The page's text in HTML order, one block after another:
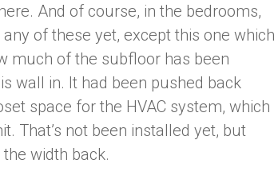
And of course, in the bedrooms,
of these yet, except this one which
much of the subfloor has been
wall in. It had been pushed back
space for the HVAC system, which
That’s not been installed yet, but
width back.